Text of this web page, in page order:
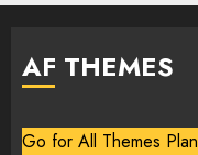
AF THEMES
Go for All Themes Plan